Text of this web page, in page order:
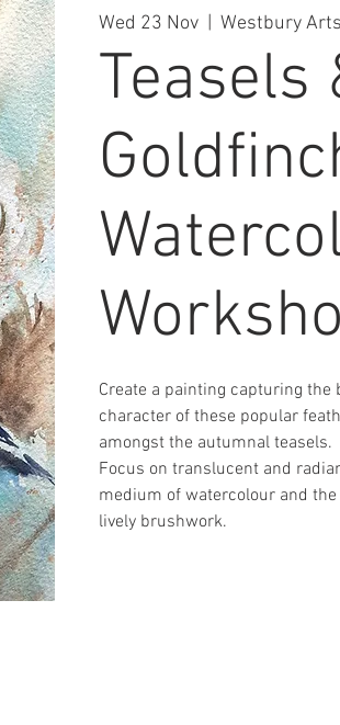
Wed 23 Nov Westbury
Teasels
Create a painting capturing
character of these popular
amongst the autumnal teasels.
Focus on translucent and
medium of watercolour and
lively brushwork.